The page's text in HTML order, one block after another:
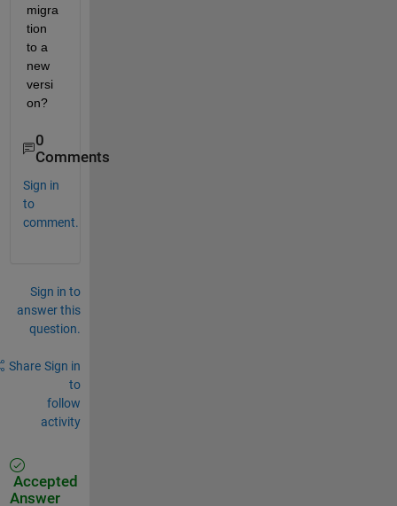
migra
tion
to a
new
versi
on?
0
Comments
Sign in
to
comment.
Sign in to
answer this
question.
Share Sign in
to
follow
activity
Accepted
Answer